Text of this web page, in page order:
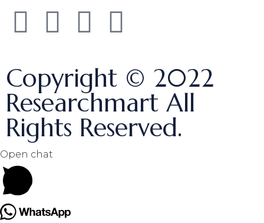
Copyright © 2022
Researchmart All
Rights Reserved.
Open chat